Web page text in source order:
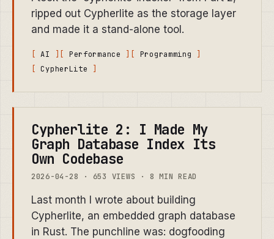
ripped out Cypherlite as the storage layer
and made it a stand-alone tool.
AI Performance
Programming
CypherLite
Cypherlite 2: I Made My
Graph Database Index Its
Own Codebase
2026-04-28 · 653 VIEWS · 8 MIN READ
Last month I wrote about building
Cypherlite, an embedded graph database
in Rust. The punchline was: dogfooding